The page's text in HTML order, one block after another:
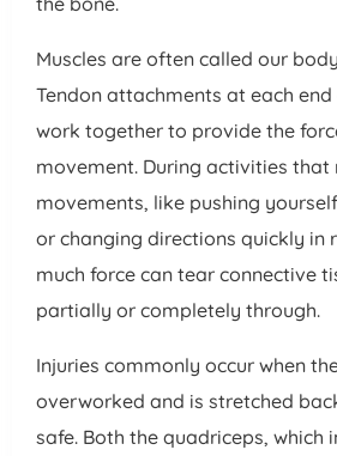
Muscles are often called our
Tendon attachments at each
work together to provide the
movement. During activities that
movements, like pushing
or changing directions quickly in
much force can tear connective
partially or completely through.
Injuries commonly occur when
overworked and is stretched
safe. Both the quadriceps, which